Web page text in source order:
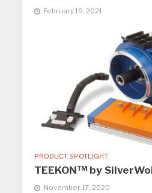
February 19, 2021
PRODUCT SPOTLIGHT
TEEKON™ by
November 17, 2020